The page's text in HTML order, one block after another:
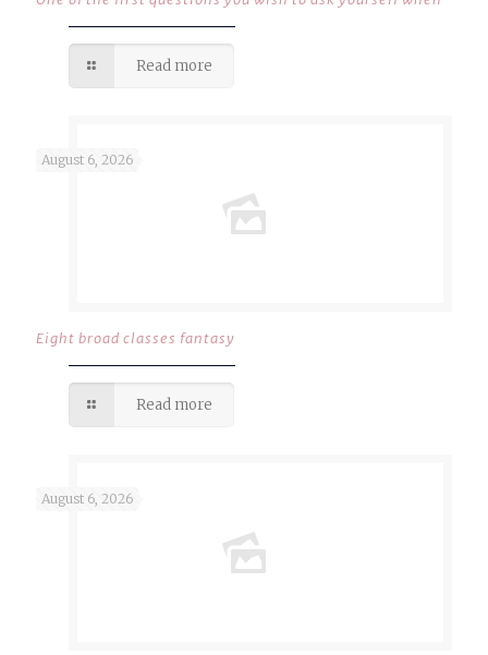
Read more
August 6, 2026
Eight broad classes fantasy
Read more
August 6, 2026